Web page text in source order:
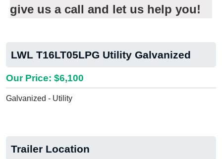
give us a call and let us help you!
LWL T16LT05LPG Utility Galvanized
Our Price: $6,100
Galvanized - Utility
Trailer Location